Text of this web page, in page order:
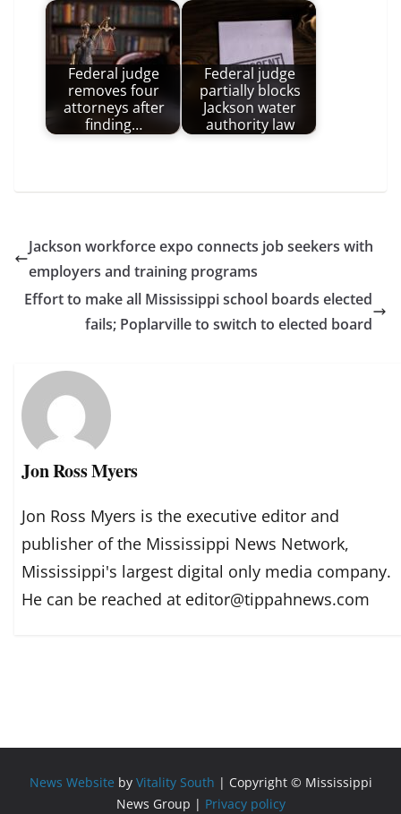
Federal judge
removes four
attorneys after
finding…
Federal judge
partially blocks
Jackson water
authority law
Jackson workforce expo connects job seekers with
employers and training programs
Effort to make all Mississippi school boards elected
fails; Poplarville to switch to elected board
Jon Ross Myers
Jon Ross Myers is the executive editor and
publisher of the Mississippi News Network,
Mississippi's largest digital only media company.
He can be reached at editor@tippahnews.com
News Website by Vitality South | Copyright © Mississippi
News Group | Privacy policy